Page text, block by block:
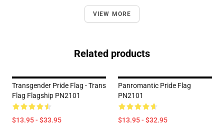
VIEW MORE
Related products
Transgender Pride Flag - Trans
Flag Flagship PN2101
$13.95 - $33.95
Panromantic Pride Flag
PN2101
$13.95 - $32.95